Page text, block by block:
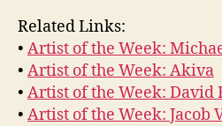
Related Links:
• Artist of the Week:
• Artist of the Week: Akiva
• Artist of the Week: David
• Artist of the Week: Jacob